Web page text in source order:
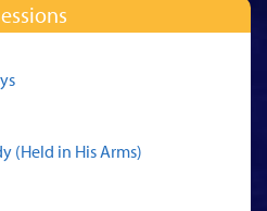
(Held in His Arms)